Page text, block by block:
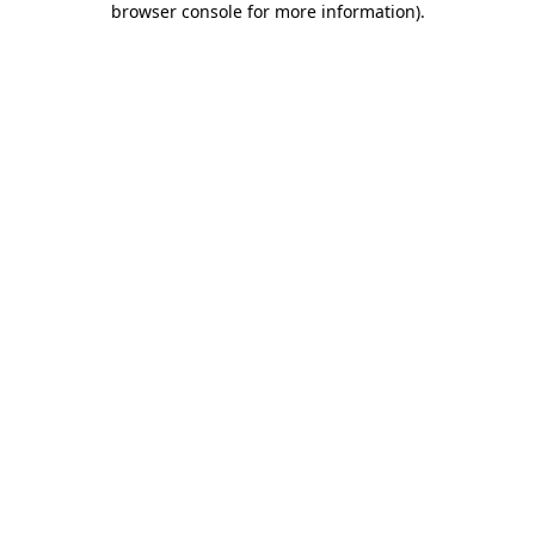
browser console for more information).